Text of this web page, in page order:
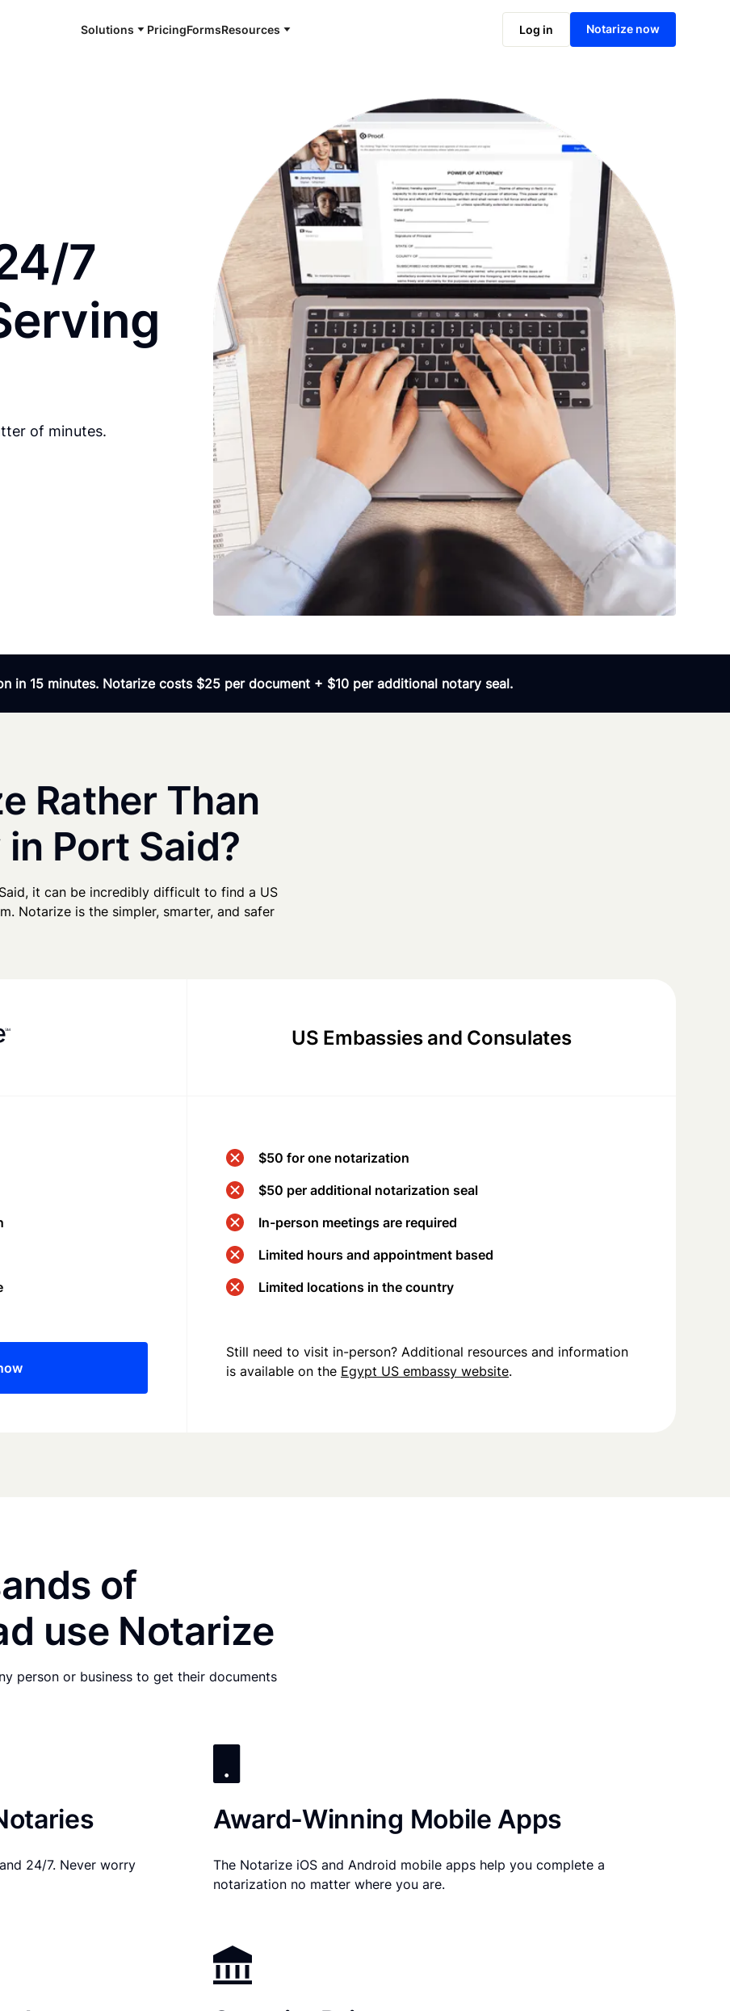
Solutions PricingFormsResources Log in Notarize now
and available 24/7
Notarize online now
7
of minutes.
in 15 minutes. Notarize costs $25 per document + $10 per additional notary seal.
Rather Than
Port Said?
it can be incredibly difficult to find a US
Notarize is the simpler, smarter, and safer
US Embassies and Consulates
$50 for one notarization
$50 per additional notarization seal
In-person meetings are required
Limited hours and appointment based
Limited locations in the country
Still need to visit in-person? Additional resources and information
is available on the Egypt US embassy website.
of
use Notarize
person or business to get their documents
24/7. Never worry
Award-Winning Mobile Apps
The Notarize iOS and Android mobile apps help you complete a
notarization no matter where you are.